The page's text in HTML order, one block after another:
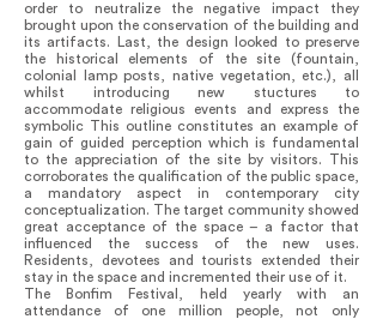
order to neutralize the negative impact they
brought upon the conservation of the building and
its artifacts. Last, the design looked to preserve
the historical elements of the site (fountain,
colonial lamp posts, native vegetation, etc.), all
whilst introducing new stuctures to
accommodate religious events and express the
symbolic This outline constitutes an example of
gain of guided perception which is fundamental
to the appreciation of the site by visitors. This
corroborates the qualification of the public space,
a mandatory aspect in contemporary city
conceptualization. The target community showed
great acceptance of the space – a factor that
influenced the success of the new uses.
Residents, devotees and tourists extended their
stay in the space and incremented their use of it.
The Bonfim Festival, held yearly with an
attendance of one million people, not only